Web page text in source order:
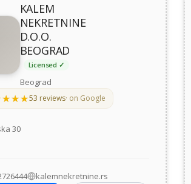
KALEM
NEKRETNINE
D.O.O.
BEOGRAD
Licensed ✓
Beograd
53 reviews· on Google
30
kalemnekretnine.rs